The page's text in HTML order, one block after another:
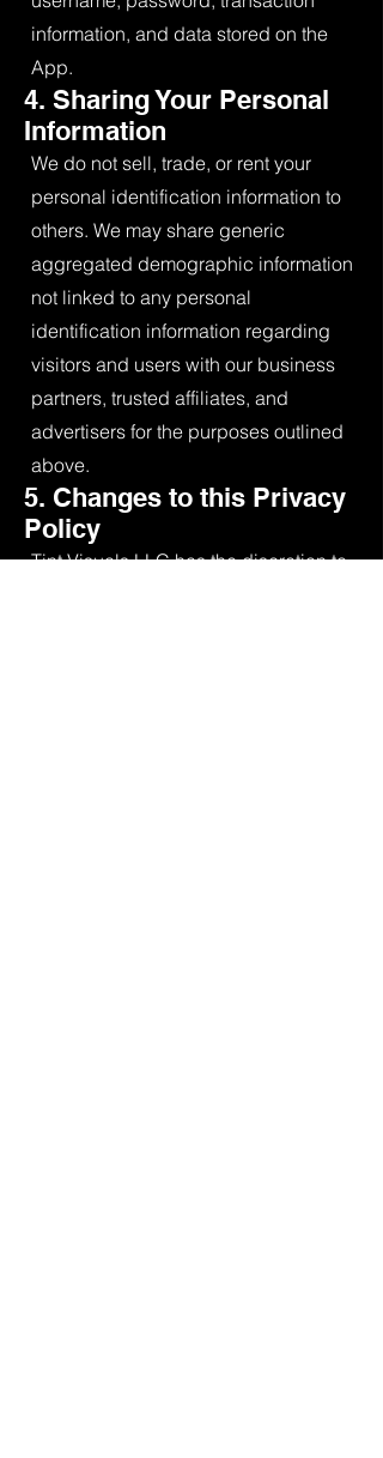
information, and data stored on the
App.
4. Sharing Your Personal
Information
We do not sell, trade, or rent your
personal identification information to
others. We may share generic
aggregated demographic information
not linked to any personal
identification information regarding
visitors and users with our business
partners, trusted affiliates, and
advertisers for the purposes outlined
above.
5. Changes to this Privacy
Policy
Tint Visuals LLC has the discretion to